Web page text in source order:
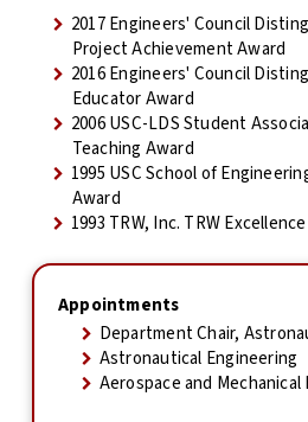
2017 Engineers' Council
Project Achievement Award
2016 Engineers' Council
Educator Award
2006 USC-LDS Student
Teaching Award
1995 USC School of
Award
1993 TRW, Inc. TRW
Appointments
Department Chair,
Astronautical Engineering
Aerospace and Mechanical